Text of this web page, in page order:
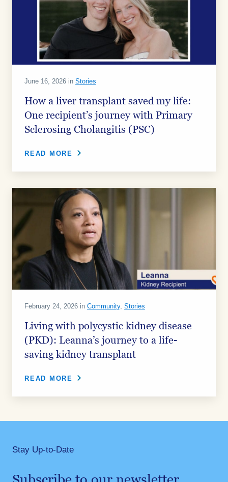
June 16, 2026 in Stories
How a liver transplant saved my life:
One recipient’s journey with Primary
Sclerosing Cholangitis (PSC)
READ MORE
February 24, 2026 in Community, Stories
Living with polycystic kidney disease
(PKD): Leanna’s journey to a life-
saving kidney transplant
READ MORE
Stay Up-to-Date